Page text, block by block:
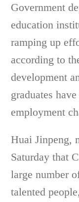
Government
education
ramping up
according to
development
graduates
employment
Huai Jinpeng,
Saturday that
large number
talented